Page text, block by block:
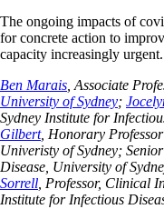
The ongoing impacts of
for concrete action to
capacity increasingly urgent.
Ben Marais , Associate
University of Sydney;
Sydney Institute for
Gilbert, Honorary
Univeristy of Sydney;
Disease, University of
Sorrell , Professor, Clinical
Institute for Infectious